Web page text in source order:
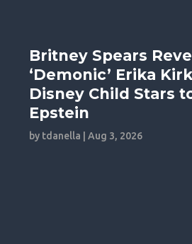
Britney Spears
‘Demonic’ Erika
Disney Child Stars
Epstein
by tdanella |Aug 3, 2026